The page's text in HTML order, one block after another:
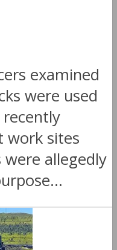
examined
were used
work sites
were allegedly